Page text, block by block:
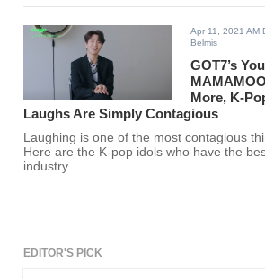
Apr 11, 2021 AM
Belmis
GOT7’s
More, K-
Laughs Are Simply Contagious
Laughing is one of the most contagious
Here are the K-pop idols who have the
industry.
EDITOR'S PICK